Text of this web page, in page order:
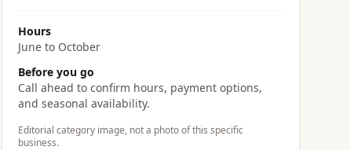
Hours
June to October
Before you go
Call ahead to confirm hours, payment options,
and seasonal availability.
Editorial category image, not a photo of this specific
business.